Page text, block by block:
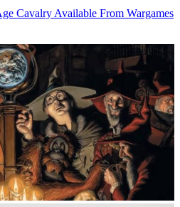
Cavalry Available From Wargames